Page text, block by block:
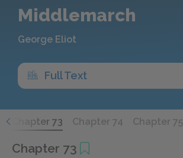
Middlemarch
George Eliot
Full Text
Chapter 73 Chapter 74 Chapter 75
Chapter 73